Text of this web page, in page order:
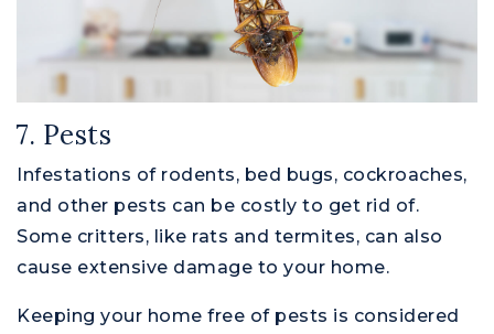
7. Pests
Infestations of rodents, bed bugs, cockroaches,
and other pests can be costly to get rid of.
Some critters, like rats and termites, can also
cause extensive damage to your home.
Keeping your home free of pests is considered